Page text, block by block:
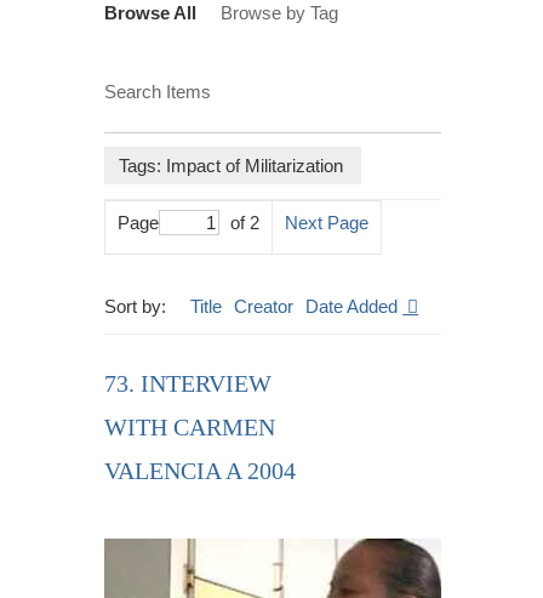
Browse All Browse by Tag
Search Items
Tags: Impact of Militarization
Page of 2 Next Page
Sort by: Title Creator Date Added
73. INTERVIEW
WITH CARMEN
VALENCIA A 2004